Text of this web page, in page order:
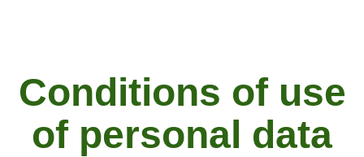
Conditions of use
of personal data